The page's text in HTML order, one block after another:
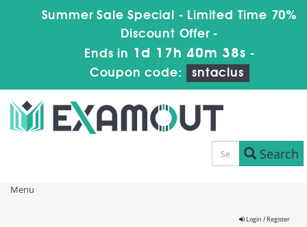
Summer Sale Special - Limited Time 70%
Discount Offer -
Ends in 1d 17h 40m 38s -
Coupon code:
sntaclus
Search
Menu
Login / Register